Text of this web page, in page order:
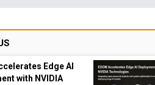
Edge AI
with NVIDIA